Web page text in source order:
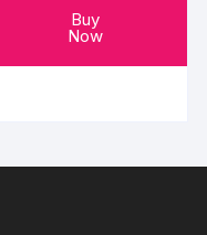
Buy
Now